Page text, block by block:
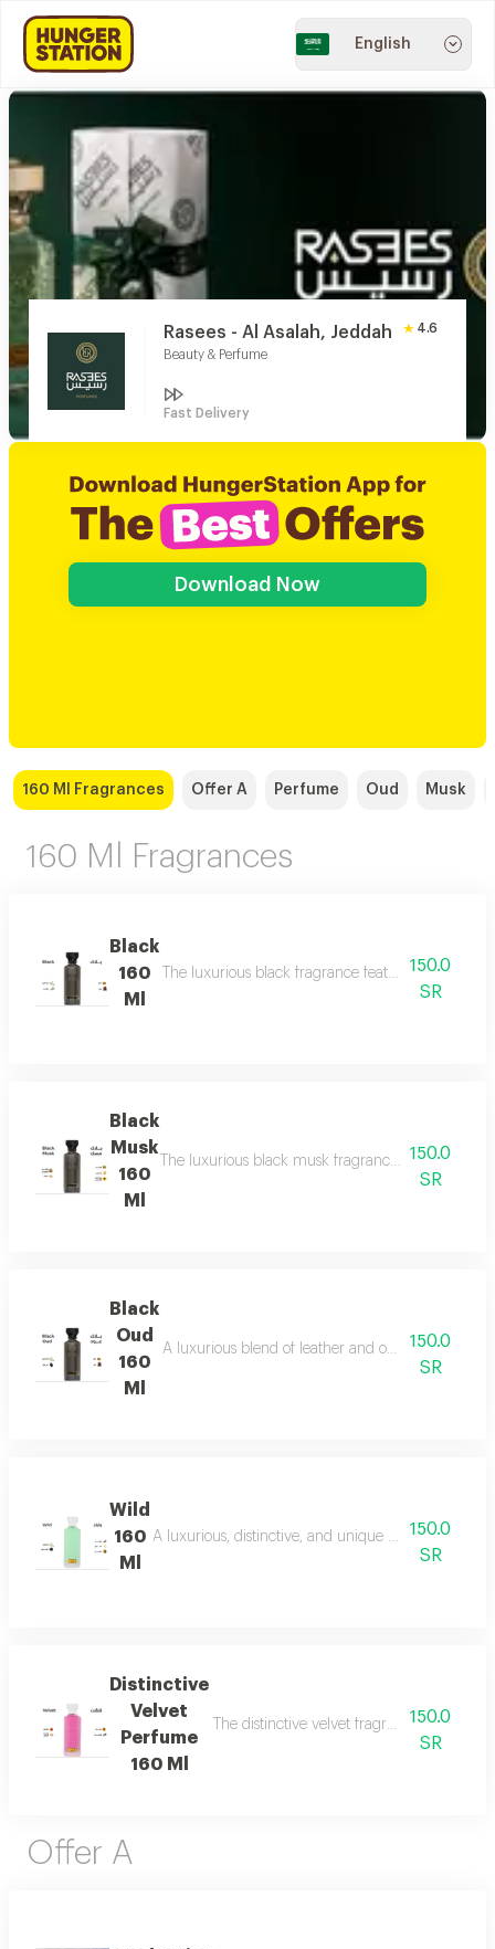
English
Rasees - Al Asalah, Jeddah
Beauty & Perfume
4.6
Fast Delivery
Download Now
160 Ml Fragrances Offer A Perfume Oud Musk
160 Ml Fragrances
Black
160
Ml
The luxurious black fragrance features a
150.0
SR
Black
Musk
160
Ml
The luxurious black musk fragrance, featuring a
150.0
SR
Black
Oud
160
Ml
A luxurious blend of leather and ou a fragrance
150.0
SR
Wild
160
Ml
A luxurious, distinctive, and unique blend150.0
SR
Distinctive
Velvet
Perfume
160 Ml
The distinctive velvet fragrance features
150.0
SR
Offer A